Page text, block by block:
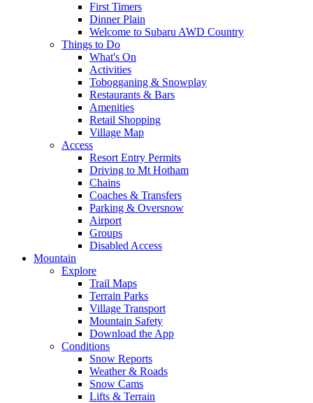
First Timers
Dinner Plain
Welcome to Subaru AWD Country
Things to Do
What's On
Activities
Tobogganing & Snowplay
Restaurants & Bars
Amenities
Retail Shopping
Village Map
Access
Resort Entry Permits
Driving to Mt Hotham
Chains
Coaches & Transfers
Parking & Oversnow
Airport
Groups
Disabled Access
Mountain
Explore
Trail Maps
Terrain Parks
Village Transport
Mountain Safety
Download the App
Conditions
Snow Reports
Weather & Roads
Snow Cams
Lifts & Terrain